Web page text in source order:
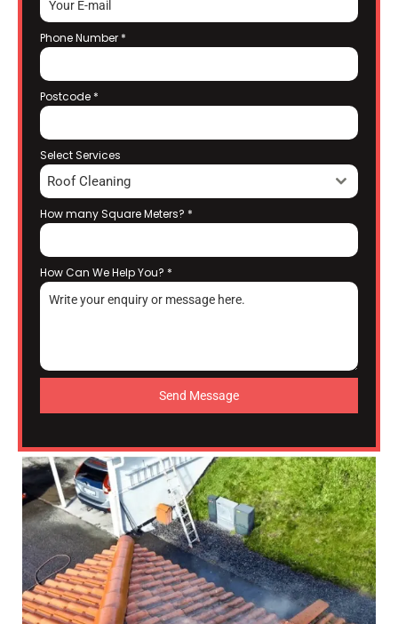
Phone Number *
Postcode *
Select Services
Roof Cleaning
How many Square Meters? *
How Can We Help You? *
Send Message